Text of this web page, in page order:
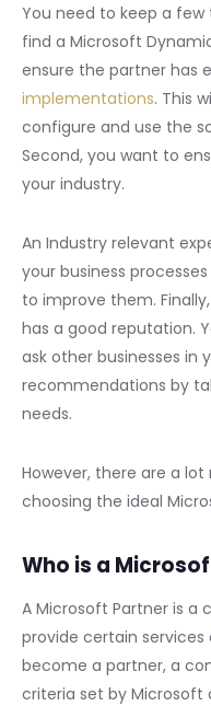
You need to keep a
find a Microsoft
ensure the partner has
implementations. This
configure and use the
Second, you want to
your industry.
An Industry relevant
your business
to improve them.
has a good reputation.
ask other businesses in
recommendations by
needs.
However, there are a
choosing the ideal
Who is a
A Microsoft Partner is
provide certain services
become a partner, a
criteria set by Microsoft